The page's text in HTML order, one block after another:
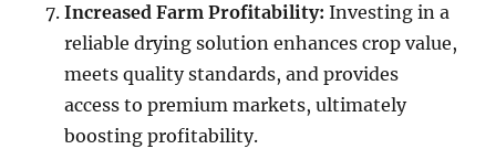
Increased Farm Profitability: Investing in a
reliable drying solution enhances crop value,
meets quality standards, and provides
access to premium markets, ultimately
boosting profitability.